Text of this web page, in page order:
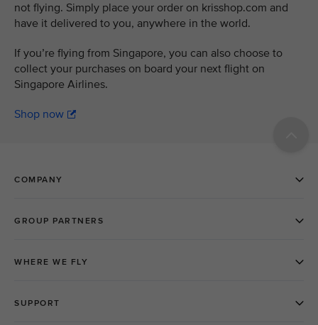
not flying. Simply place your order on krisshop.com and
have it delivered to you, anywhere in the world.
If you’re flying from Singapore, you can also choose to
collect your purchases on board your next flight on
Singapore Airlines.
Shop now